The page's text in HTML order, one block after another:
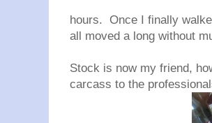
hours. Once I finally
all moved a long without
Stock is now my friend,
carcass to the